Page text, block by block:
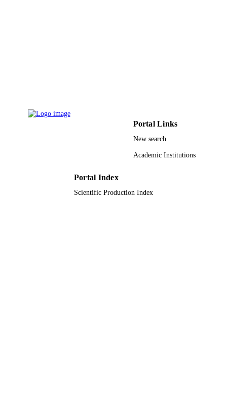
Portal Links
New search
Academic Institutions
Portal Index
Scientific Production Index